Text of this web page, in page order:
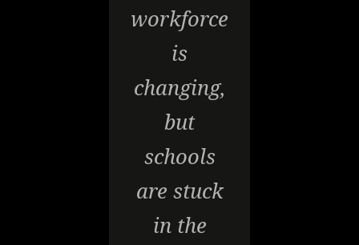
workforce
is
changing,
but
schools
are stuck
in the